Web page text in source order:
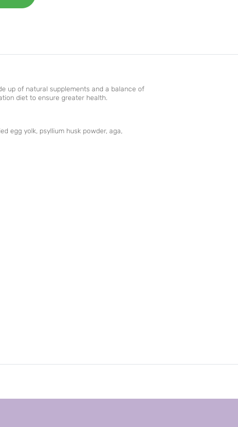
up of natural supplements and a balance of
diet to ensure greater health.
egg yolk, psyllium husk powder, aga,